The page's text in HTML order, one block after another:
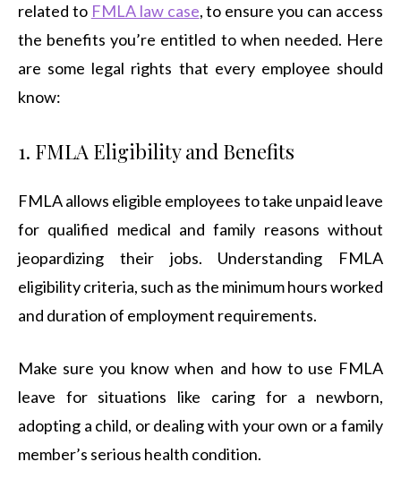
related to FMLA law case, to ensure you can access
the benefits you’re entitled to when needed. Here
are some legal rights that every employee should
know:
1. FMLA Eligibility and Benefits
FMLA allows eligible employees to take unpaid leave
for qualified medical and family reasons without
jeopardizing their jobs. Understanding FMLA
eligibility criteria, such as the minimum hours worked
and duration of employment requirements.
Make sure you know when and how to use FMLA
leave for situations like caring for a newborn,
adopting a child, or dealing with your own or a family
member’s serious health condition.